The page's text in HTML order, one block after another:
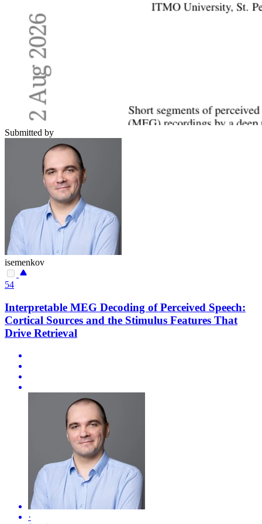
Submitted by
isemenkov
54
Interpretable MEG Decoding of Perceived Speech:
Cortical Sources and the Stimulus Features That
Drive Retrieval
·